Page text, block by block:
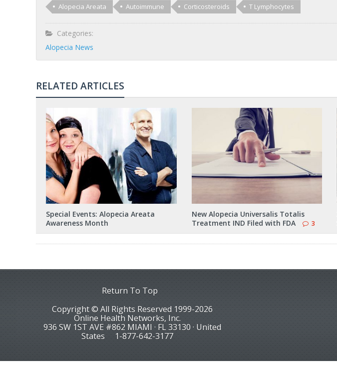
Alopecia Areata Autoimmune Corticosteroids T Lymphocytes
Categories:
Alopecia News
RELATED ARTICLES
Special Events: Alopecia Areata
Awareness Month
New Alopecia Universalis Totalis
Treatment IND Filed with FDA
3
Return To Top
Copyright © All Rights Reserved 1999-2026
Online Health Networks, Inc.
936 SW 1ST AVE #862 MIAMI · FL 33130 · United
States
1-877-642-3177